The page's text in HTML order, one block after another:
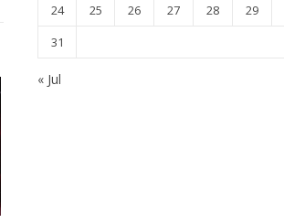
24
25 26 27 28 29
31
« Jul